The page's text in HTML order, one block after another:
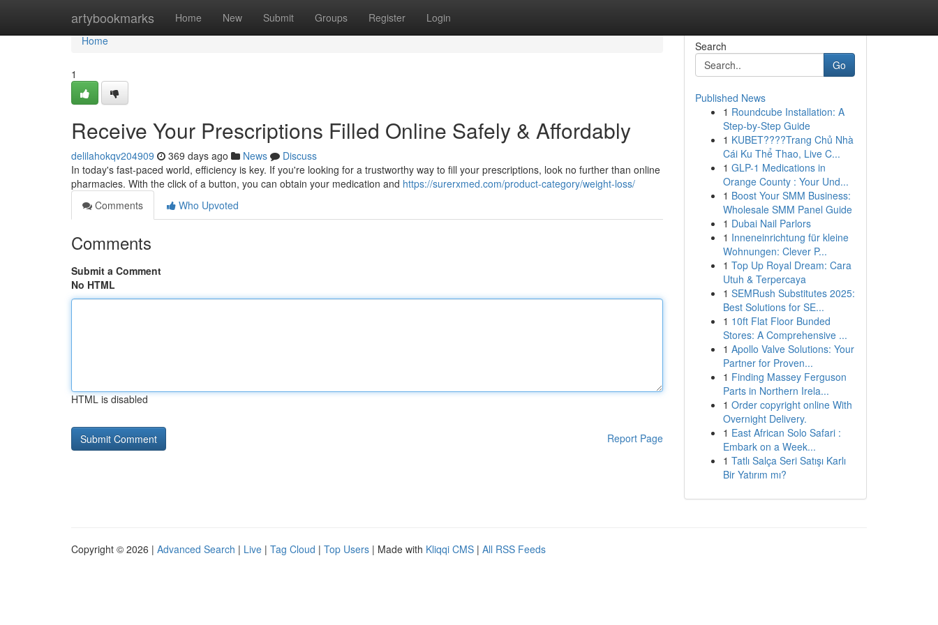
artybookmarks Home New Submit Groups Register Login
Home
Home
1
Receive Your Prescriptions Filled Online Safely & Affordably
delilahokqv204909 369 days ago News
Discuss
In today's fast-paced world, efficiency is key. If you're looking for a trustworthy way to fill your prescriptions, look no further than online
pharmacies. With the click of a button, you can obtain your medication and https://surerxmed.com/product-category/weight-loss/
Comments
Who Upvoted
Comments
Submit a Comment
No HTML
HTML is disabled
Report Page
Search
Go
Published News
1 Roundcube Installation: A
Step-by-Step Guide
1 KUBET????️Trang Chủ Nhà
Cái Ku Thể Thao, Live C...
1 GLP-1 Medications in
Orange County : Your Und...
1 Boost Your SMM Business:
Wholesale SMM Panel Guide
1 Dubai Nail Parlors
1 Inneneinrichtung für kleine
Wohnungen: Clever P...
1 Top Up Royal Dream: Cara
Utuh & Terpercaya
1 SEMRush Substitutes 2025:
Best Solutions for SE...
1 10ft Flat Floor Bunded
Stores: A Comprehensive ...
1 Apollo Valve Solutions: Your
Partner for Proven...
1 Finding Massey Ferguson
Parts in Northern Irela...
1 Order copyright online With
Overnight Delivery.
1 East African Solo Safari :
Embark on a Week...
1 Tatlı Salça Seri Satışı Karlı
Bir Yatırım mı?
Copyright © 2026 | Advanced Search | Live | Tag Cloud | Top Users | Made with Kliqqi CMS | All RSS Feeds